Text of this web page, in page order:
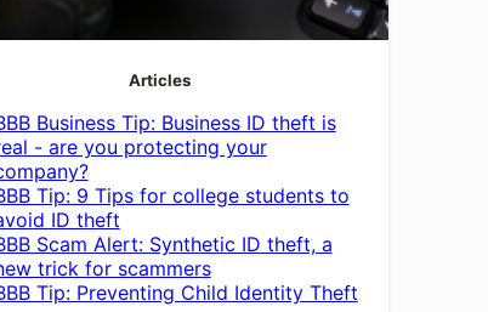
Articles
Business Tip: Business ID theft is
- are you protecting your
Tip: 9 Tips for college students to
ID theft
Scam Alert: Synthetic ID theft, a
trick for scammers
Tip: Preventing Child Identity Theft